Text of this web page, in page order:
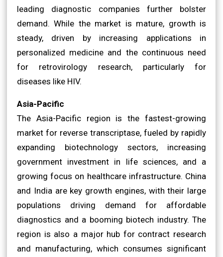
leading diagnostic companies further bolster
demand. While the market is mature, growth is
steady, driven by increasing applications in
personalized medicine and the continuous need
for retrovirology research, particularly for
diseases like HIV.
Asia-Pacific
The Asia-Pacific region is the fastest-growing
market for reverse transcriptase, fueled by rapidly
expanding biotechnology sectors, increasing
government investment in life sciences, and a
growing focus on healthcare infrastructure. China
and India are key growth engines, with their large
populations driving demand for affordable
diagnostics and a booming biotech industry. The
region is also a major hub for contract research
and manufacturing, which consumes significant